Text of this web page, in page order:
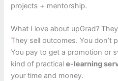
projects + mentorship.
What I love about upGrad?
They sell outcomes. You don’t
You pay to get a promotion or
kind of practicale-learning
your time and money.